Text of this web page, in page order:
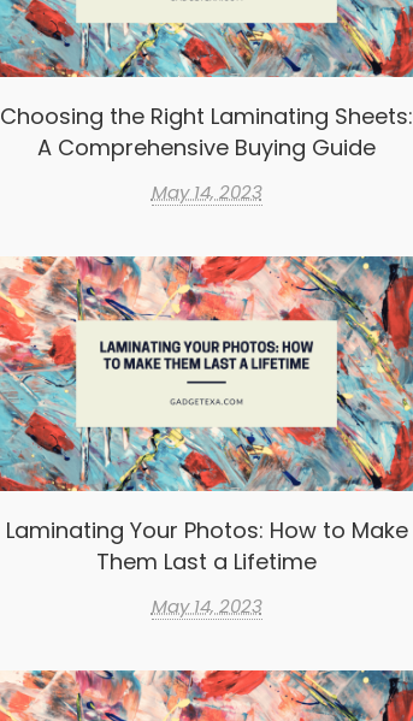
Choosing the Right Laminating Sheets:
A Comprehensive Buying Guide
May 14, 2023
Laminating Your Photos: How to Make
Them Last a Lifetime
May 14, 2023